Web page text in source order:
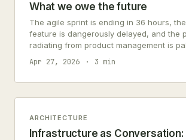
What we owe the future
The agile sprint is ending in 36 hours,
feature is dangerously delayed, and the
radiating from product management is
engineering team faces the…
Apr 27, 2026 3 min
ARCHITECTURE
Infrastructure as Conversation: